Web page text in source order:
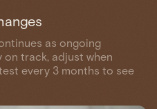
as ongoing
track, adjust when
every 3 months to see